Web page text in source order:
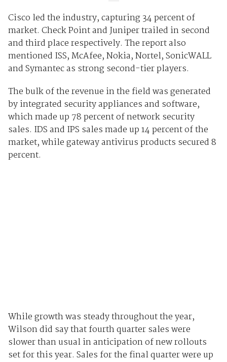
Cisco led the industry, capturing 34 percent of
market. Check Point and Juniper trailed in second
and third place respectively. The report also
mentioned ISS, McAfee, Nokia, Nortel, SonicWALL
and Symantec as strong second-tier players.
The bulk of the revenue in the field was generated
by integrated security appliances and software,
which made up 78 percent of network security
sales. IDS and IPS sales made up 14 percent of the
market, while gateway antivirus products secured 8
percent.
While growth was steady throughout the year,
Wilsondid say that fourth quarter sales were
slower than usual in anticipation of new rollouts
set for this year. Sales for the final quarter were up